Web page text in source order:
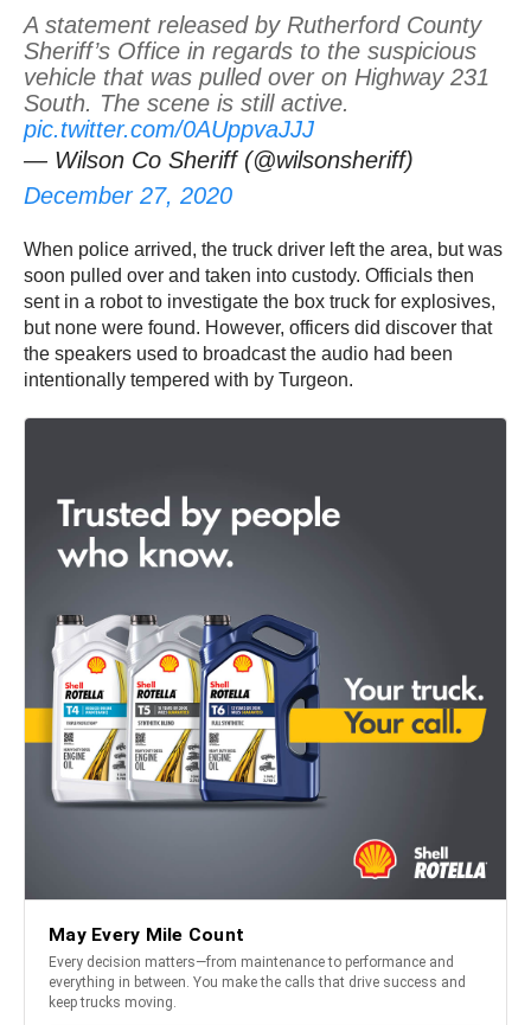
A statement released by Rutherford County
Sheriff’s Office in regards to the suspicious
vehicle that was pulled over on Highway 231
South. The scene is still active.
pic.twitter.com/0AUppvaJJJ
— Wilson Co Sheriff (@wilsonsheriff)
December 27, 2020
When police arrived, the truck driver left the area, but was
soon pulled over and taken into custody. Officials then
sent in a robot to investigate the box truck for explosives,
but none were found. However, officers did discover that
the speakers used to broadcast the audio had been
intentionally tempered with by Turgeon.